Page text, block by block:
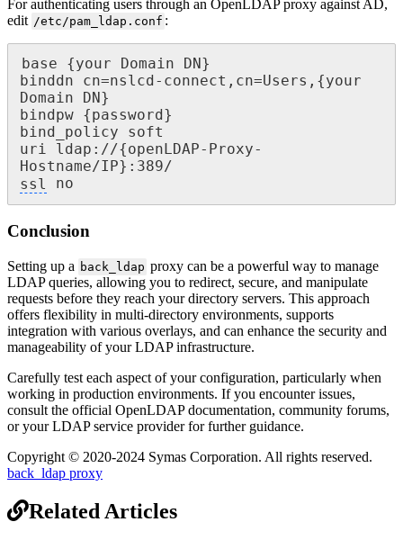
For authenticating users through an OpenLDAP proxy against AD,
edit /etc/pam_ldap.conf :
base {your Domain DN}
binddn cn=nslcd-connect,cn=Users,{your
Domain DN}
bindpw {password}
bind_policy soft
uri ldap://{openLDAP-Proxy-
ssl
no
Conclusion
Setting up a back_ldap proxy can be a powerful way to manage
LDAP queries, allowing you to redirect, secure, and manipulate
requests before they reach your directory servers. This approach
offers flexibility in multi-directory environments, supports
integration with various overlays, and can enhance the security and
manageability of your LDAP infrastructure.
Carefully test each aspect of your configuration, particularly when
working in production environments. If you encounter issues,
consult the official OpenLDAP documentation, community forums,
or your LDAP service provider for further guidance.
Copyright © 2020-2024 Symas Corporation. All rights reserved.
back_ldap proxy
Related Articles